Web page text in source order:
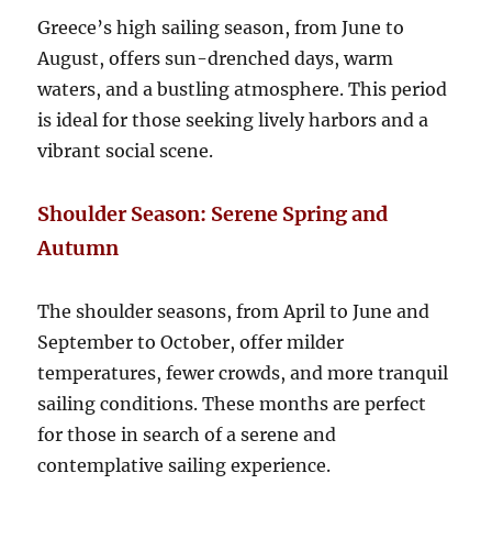
Greece’s high sailing season, from June to
August, offers sun-drenched days, warm
waters, and a bustling atmosphere. This period
is ideal for those seeking lively harbors and a
vibrant social scene.
Shoulder Season: Serene Spring and
Autumn
The shoulder seasons, from April to June and
September to October, offer milder
temperatures, fewer crowds, and more tranquil
sailing conditions. These months are perfect
for those in search of a serene and
contemplative sailing experience.